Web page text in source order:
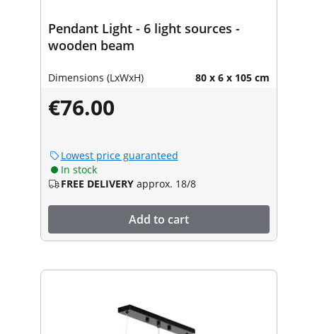
Pendant Light - 6 light sources -
wooden beam
Dimensions (LxWxH) 80 x 6 x 105 cm
€76.00
Lowest price guaranteed
In stock
FREE DELIVERY approx. 18/8
Add to cart